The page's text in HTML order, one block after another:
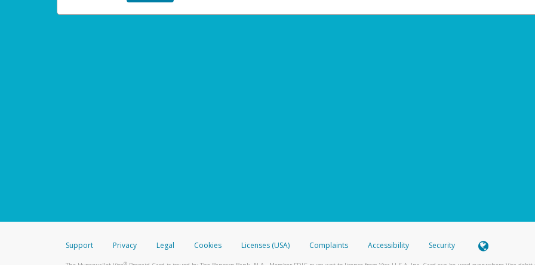
Support Privacy Legal Cookies Licenses (USA) Complaints Accessibility Security
The Hyperwallet Visa®Prepaid Card is issued by The Bancorp Bank, N.A., Member FDIC pursuant to license from Visa U.S.A. Inc. Card can be used everywhere Visa debit